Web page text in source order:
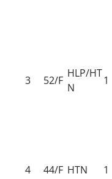
3 52/F
HLP/HT
N
1
4 44/F HTN 1